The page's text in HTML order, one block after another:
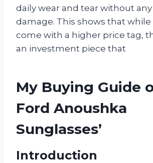
daily wear and tear without
damage. This shows that
come with a higher price tag,
an investment piece that
My Buying Guide
Ford Anoushka
Sunglasses’
Introduction